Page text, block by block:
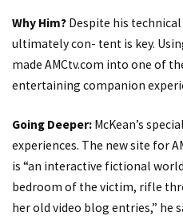
Why Him? Despite his
ultimately con- tent is key.
made AMCtv.com into one of
entertaining companion
Going Deeper: McKean’s
experiences. The new site for
is “an interactive fictional
bedroom of the victim, rifle
her old video blog entries,” he